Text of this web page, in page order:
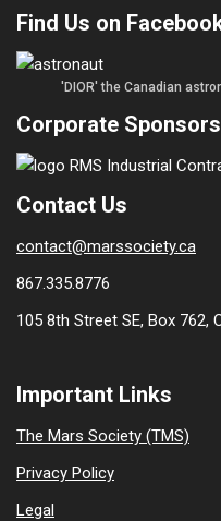
Find Us on
'DIOR' the Canadian
Corporate Sponsors
Contact Us
contact@marssociety.ca
867.335.8776
105 8th Street SE, Box 762,
Important Links
The Mars Society (TMS)
Privacy Policy
Legal